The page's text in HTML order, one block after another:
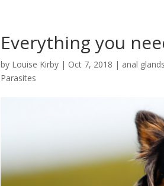
Everything you
by Louise Kirby | Oct 7, 2018 | anal glands
Parasites